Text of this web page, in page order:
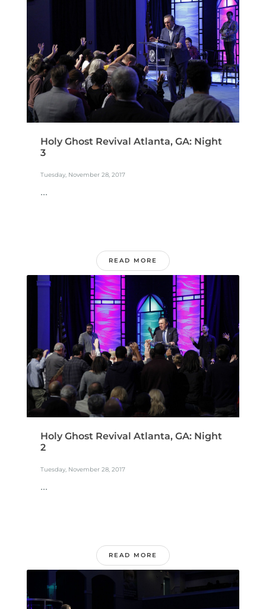
Holy Ghost Revival Atlanta, GA: Night
3
Tuesday, November 28, 2017
...
READ MORE
Holy Ghost Revival Atlanta, GA: Night
2
Tuesday, November 28, 2017
...
READ MORE